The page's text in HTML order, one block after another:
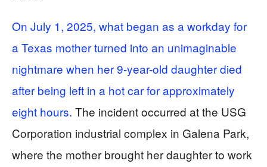
On July 1, 2025, what began as a workday for
a Texas mother turned into an unimaginable
nightmare when her 9-year-old daughter died
after being left in a hot car for approximately
eight hours. The incident occurred at the USG
Corporation industrial complex in Galena Park,
where the mother brought her daughter to work